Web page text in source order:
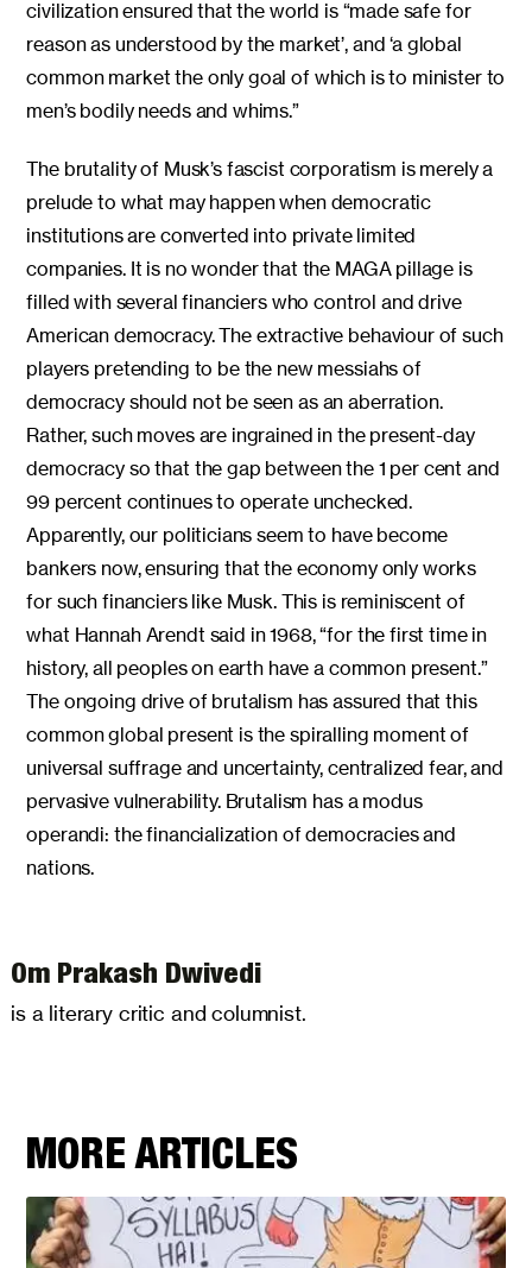
civilization ensured that the world is “made safe for
reason as understood by the market’, and ‘a global
common market the only goal of which is to minister to
men’s bodily needs and whims.”
The brutality of Musk’s fascist corporatism is merely a
prelude to what may happen when democratic
institutions are converted into private limited
companies. It is no wonder that the MAGA pillage is
filled with several financiers who control and drive
American democracy. The extractive behaviour of such
players pretending to be the new messiahs of
democracy should not be seen as an aberration.
Rather, such moves are ingrained in the present-day
democracy so that the gap between the 1 per cent and
99 percent continues to operate unchecked.
Apparently, our politicians seem to have become
bankers now, ensuring that the economy only works
for such financiers like Musk. This is reminiscent of
what Hannah Arendt said in 1968, “for the first time in
history, all peoples on earth have a common present.”
The ongoing drive of brutalism has assured that this
common global present is the spiralling moment of
universal suffrage and uncertainty, centralized fear, and
pervasive vulnerability. Brutalism has a modus
operandi: the financialization of democracies and
nations.
Om Prakash Dwivedi
is a literary critic and columnist.
MORE ARTICLES